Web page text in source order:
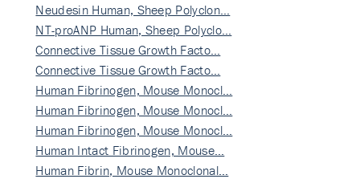
Neudesin Human, Sheep Polyclon…
NT-proANP Human, Sheep Polyclo…
Connective Tissue Growth Facto…
Connective Tissue Growth Facto…
Human Fibrinogen, Mouse Monocl…
Human Fibrinogen, Mouse Monocl…
Human Fibrinogen, Mouse Monocl…
Human Intact Fibrinogen, Mouse…
Human Fibrin, Mouse Monoclonal…